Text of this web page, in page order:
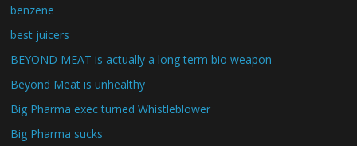
benzene
best juicers
BEYOND MEAT is actually a long term bio weapon
Beyond Meat is unhealthy
Big Pharma exec turned Whistleblower
Big Pharma sucks